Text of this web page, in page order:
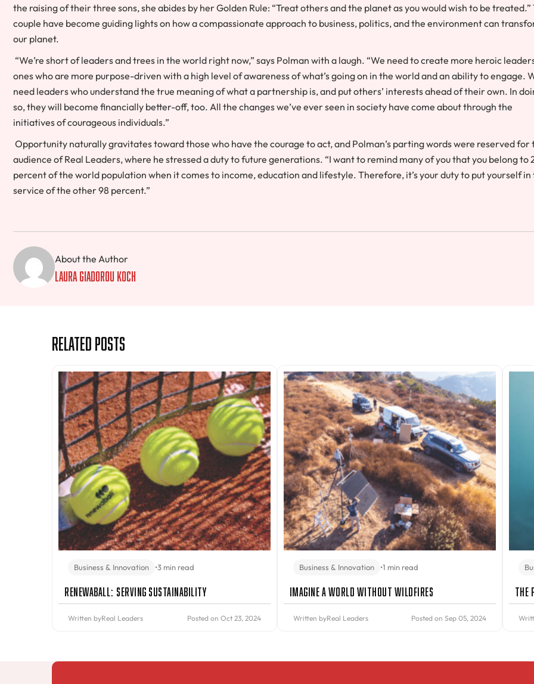
the raising of their three sons, she abides by her Golden Rule: “Treat others and the planet as you would wish to be treated.”
couple have become guiding lights on how a compassionate approach to business, politics, and the environment can
our planet.
“We’re short of leaders and trees in the world right now,” says Polman with a laugh. “We need to create more heroic
ones who are more purpose-driven with a high level of awareness of what’s going on in the world and an ability to engage.
need leaders who understand the true meaning of what a partnership is, and put others’ interests ahead of their own. In
so, they will become financially better-off, too. All the changes we’ve ever seen in society have come about through the
initiatives of courageous individuals.”
Opportunity naturally gravitates toward those who have the courage to act, and Polman’s parting words were reserved for
audience of Real Leaders, where he stressed a duty to future generations. “I want to remind many of you that you belong to
percent of the world population when it comes to income, education and lifestyle. Therefore, it’s your duty to put yourself in
service of the other 98 percent.”
About the Author
Laura Giadorou Koch
Related Posts
Business & Innovation •3 min read
Renewaball: Serving Sustainability
Written byReal Leaders Posted on Oct 23, 2024
Business & Innovation •1 min read
Imagine A World Without Wildfires
Written byReal Leaders Posted on Sep 05, 2024
The